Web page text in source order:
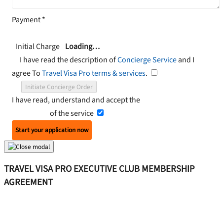
Payment*
Initial Charge Loading…
I have read the description ofConcierge Serviceand I
agree ToTravel Visa Pro terms & services.
Initiate Concierge Order
I have read, understand and accept the
of the service
Start your application now
TRAVEL VISA PRO EXECUTIVE CLUB MEMBERSHIP
AGREEMENT